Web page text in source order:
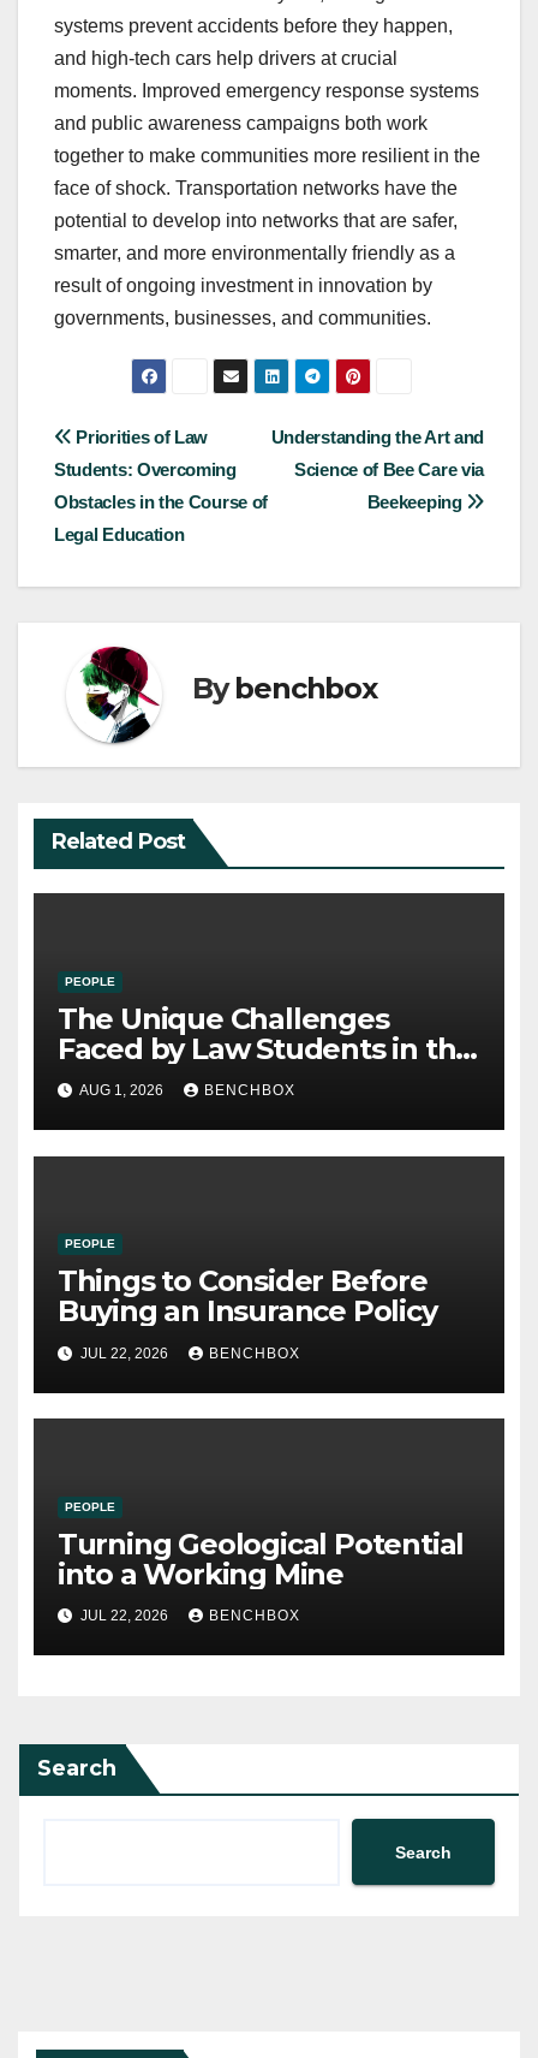
systems prevent accidents before they happen,
and high-tech cars help drivers at crucial
moments. Improved emergency response systems
and public awareness campaigns both work
together to make communities more resilient in the
face of shock. Transportation networks have the
potential to develop into networks that are safer,
smarter, and more environmentally friendly as a
result of ongoing investment in innovation by
governments, businesses, and communities.
Post
navigation
Understanding the Art and
Science of Bee Care via
Beekeeping
Priorities of Law
Students: Overcoming
Obstacles in the Course of
Legal Education
Bybenchbox
Related Post
PEOPLE
The Unique Challenges
Faced by Law Students in the
21st Century
AUG 1, 2026 BENCHBOX
PEOPLE
Things to Consider Before
Buying an Insurance Policy
JUL 22, 2026 BENCHBOX
PEOPLE
Turning Geological Potential
into a Working Mine
JUL 22, 2026 BENCHBOX
Search
Search